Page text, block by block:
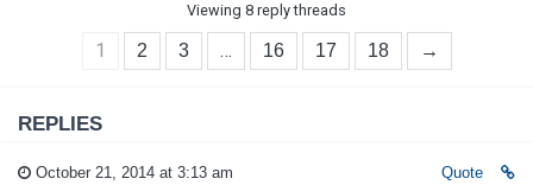
Viewing 8 reply threads
1 2 3 … 16 17 18 →
REPLIES
October 21, 2014 at 3:13 am Quote